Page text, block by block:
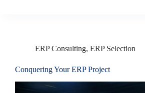
ERP Consulting, ERP Selection
Conquering Your ERP Project